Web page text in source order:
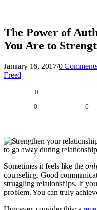
The Power of
You Are to
January 16, 2017/0 Comments
Freed
0
0 0
to go away during
Sometimes it feels like the
counseling. Good
struggling relationships. If
problem. You can truly